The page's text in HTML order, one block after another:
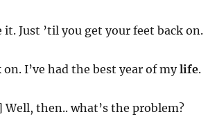
it. Just ’til you get your feet back on.
I’ve had the best year of mylife.
Well, then.. what’s the problem?